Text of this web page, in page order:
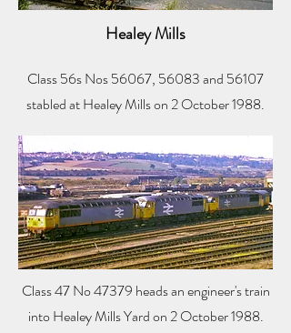
Healey Mills
Class 56s Nos 56067, 56083 and 56107
stabled at Healey Mills on 2 October 1988.
Class 47 No 47379 heads an engineer's train
into Healey Mills Yard on 2 October 1988.